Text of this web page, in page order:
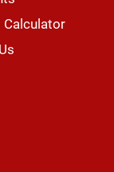
Calculator